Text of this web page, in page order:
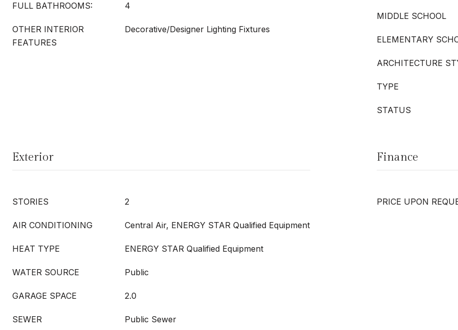
FULL BATHROOMS: 4
OTHER INTERIOR
FEATURES
Decorative/Designer Lighting Fixtures
MIDDLE SCHOOL
ELEMENTARY
ARCHITECTURE
TYPE
STATUS
Exterior
STORIES 2
AIR CONDITIONING Central Air, ENERGY STAR Qualified Equipment
HEAT TYPE ENERGY STAR Qualified Equipment
WATER SOURCE Public
GARAGE SPACE 2.0
SEWER Public Sewer
Finance
PRICE UPON